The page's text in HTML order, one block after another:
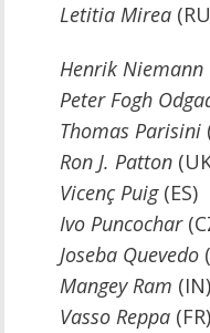
Letitia Mirea
Henrik Niemann
Peter Fogh
Thomas Parisini
Ron J. Patton
Vicenç Puig(ES)
Ivo Puncochar
Joseba Quevedo
Mangey Ram (IN)
Vasso Reppa (FR)